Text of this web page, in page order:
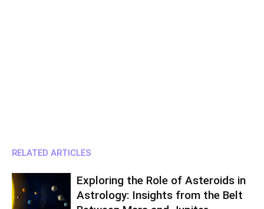
RELATED ARTICLES
Exploring the Role of Asteroids in
Astrology: Insights from the Belt